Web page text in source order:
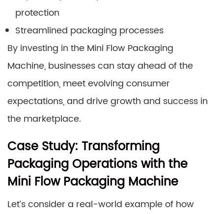
protection
Streamlined packaging processes
By investing in the Mini Flow Packaging
Machine, businesses can stay ahead of the
competition, meet evolving consumer
expectations, and drive growth and success in
the marketplace.
Case Study: Transforming
Packaging Operations with the
Mini Flow Packaging Machine
Let’s consider a real-world example of how